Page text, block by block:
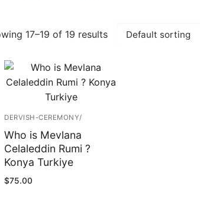
17–19 of 19 results
DERVISH-CEREMONY/
Who is Mevlana
Celaleddin Rumi ?
Konya Turkiye
$75.00